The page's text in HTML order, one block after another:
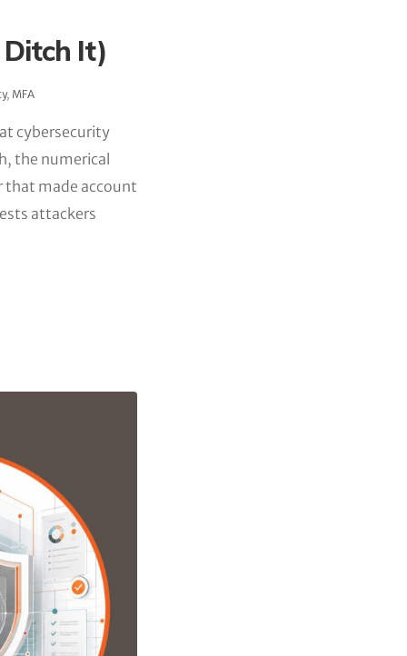
Ditch It)
, MFA
cybersecurity
the numerical
that made account
attackers